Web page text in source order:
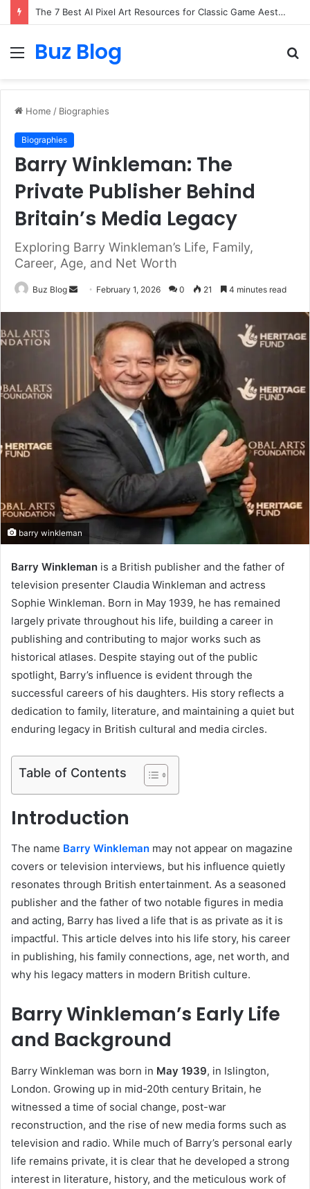
The 7 Best AI Pixel Art Resources for Classic Game Aesthetics and Modern Retro Design in 2026
Menu
Buz Blog
Home / Biographies
Biographies
Barry Winkleman: The
Private Publisher Behind
Britain’s Media Legacy
Exploring Barry Winkleman’s Life, Family,
Career, Age, and Net Worth
Buz Blog
Send February 1, 2026 0 21 4 minutes read
barry winkleman
Barry Winkleman is a British publisher and the father of
television presenter Claudia Winkleman and actress
Sophie Winkleman. Born in May 1939, he has remained
largely private throughout his life, building a career in
publishing and contributing to major works such as
historical atlases. Despite staying out of the public
spotlight, Barry’s influence is evident through the
successful careers of his daughters. His story reflects a
dedication to family, literature, and maintaining a quiet but
enduring legacy in British cultural and media circles.
Table of Contents
Introduction
The name Barry Winkleman may not appear on magazine
covers or television interviews, but his influence quietly
resonates through British entertainment. As a seasoned
publisher and the father of two notable figures in media
and acting, Barry has lived a life that is as private as it is
impactful. This article delves into his life story, his career
in publishing, his family connections, age, net worth, and
why his legacy matters in modern British culture.
Barry Winkleman’s Early Life
and Background
Barry Winkleman was born in May 1939, in Islington,
London. Growing up in mid-20th century Britain, he
witnessed a time of social change, post-war
reconstruction, and the rise of new media forms such as
television and radio. While much of Barry’s personal early
life remains private, it is clear that he developed a strong
interest in literature, history, and the meticulous work of